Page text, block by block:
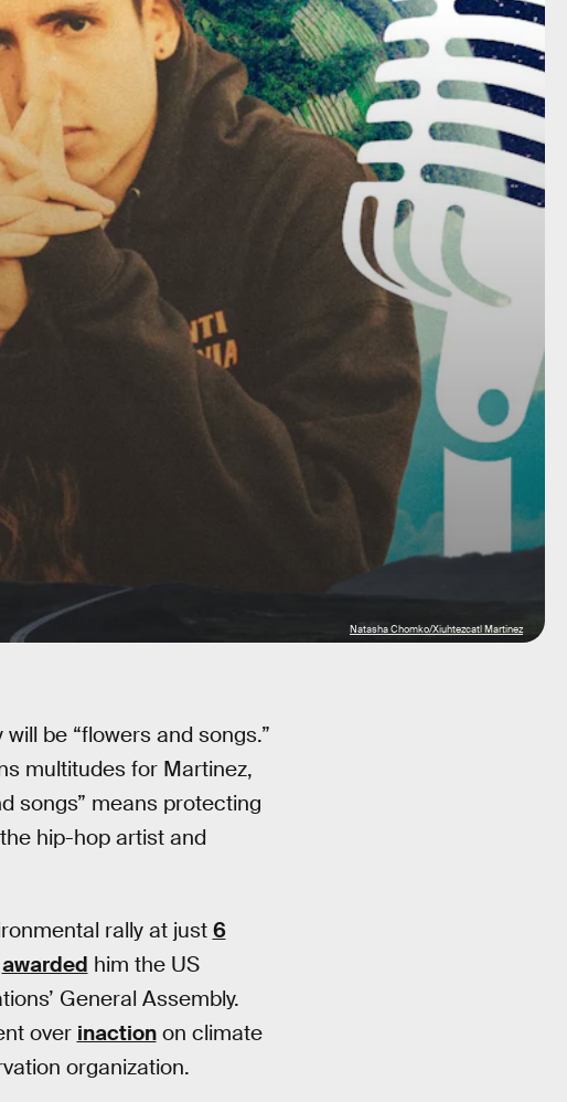
Natasha Chomko/Xiuhtezcatl Martinez
be “flowers and songs.”
multitudes for Martinez,
songs” means protecting
hip-hop artist and
rally at just 6
awarded him the US
General Assembly.
over inactionon climate
organization.